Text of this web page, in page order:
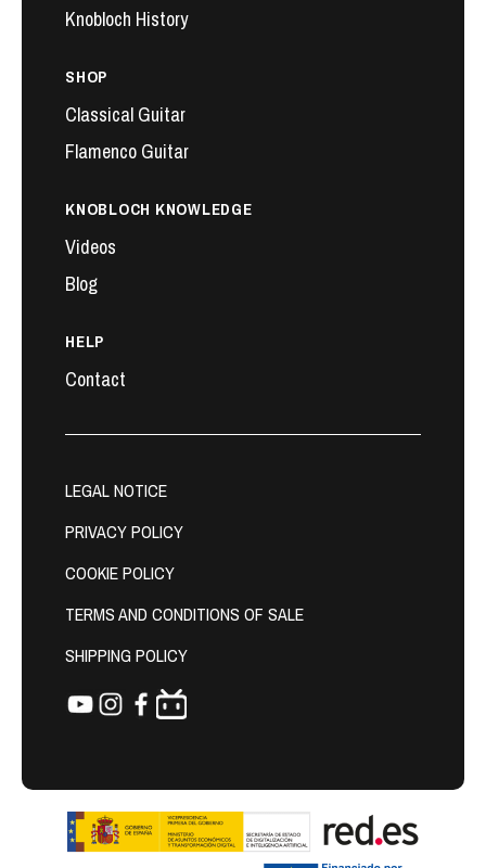
Knobloch History
SHOP
Classical Guitar
Flamenco Guitar
KNOBLOCH KNOWLEDGE
Videos
Blog
HELP
Contact
LEGAL NOTICE
PRIVACY POLICY
COOKIE POLICY
TERMS AND CONDITIONS OF SALE
SHIPPING POLICY